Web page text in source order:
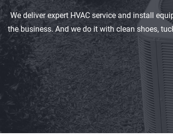
We deliver expert HVAC service and install
the business. And we do it with clean shoes,